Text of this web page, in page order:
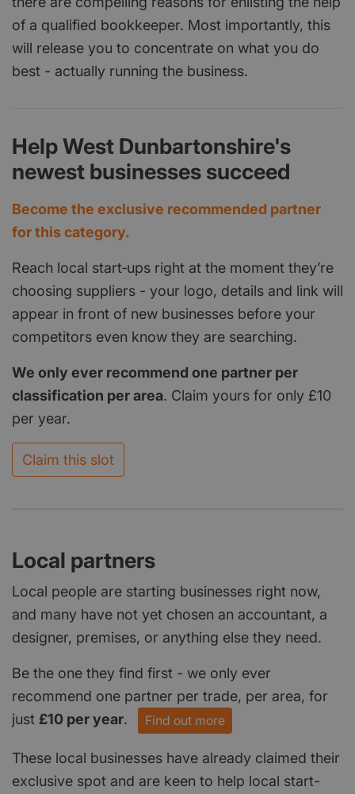
of a qualified bookkeeper. Most importantly, this
will release you to concentrate on what you do
best - actually running the business.
Help West Dunbartonshire's
newest businesses succeed
Become the exclusive recommended partner
for this category.
Reach local start‑ups right at the moment they’re
choosing suppliers - your logo, details and link will
appear in front of new businesses before your
competitors even know they are searching.
We only ever recommend one partner per
classification per area. Claim yours for only £10
per year.
Claim this slot
Local partners
Local people are starting businesses right now,
and many have not yet chosen an accountant, a
designer, premises, or anything else they need.
Be the one they find first - we only ever
recommend one partner per trade, per area, for
just £10 per year. Find out more
These local businesses have already claimed their
exclusive spot and are keen to help local start-